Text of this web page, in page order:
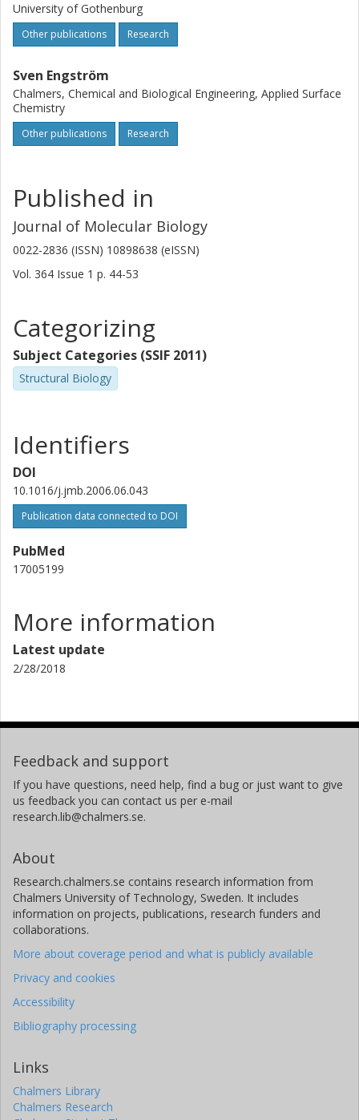
University of Gothenburg
Other publications Research
Sven Engström
Chalmers, Chemical and Biological Engineering, Applied Surface
Chemistry
Other publications Research
Published in
Journal of Molecular Biology
0022-2836 (ISSN) 10898638 (eISSN)
Vol. 364 Issue 1 p. 44-53
Categorizing
Subject Categories (SSIF 2011)
Structural Biology
Identifiers
DOI
10.1016/j.jmb.2006.06.043
Publication data connected to DOI
PubMed
17005199
More information
Latest update
2/28/2018
Feedback and support
If you have questions, need help, find a bug or just want to give
us feedback you can contact us per e-mail
research.lib@chalmers.se.
About
Research.chalmers.se contains research information from
Chalmers University of Technology, Sweden. It includes
information on projects, publications, research funders and
collaborations.
More about coverage period and what is publicly available
Privacy and cookies
Accessibility
Bibliography processing
Links
Chalmers Library
Chalmers Research